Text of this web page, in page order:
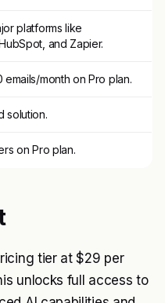
platforms like
and Zapier.
emails/month on Pro plan.
solution.
on Pro plan.
tier at $29 per
unlocks full access to